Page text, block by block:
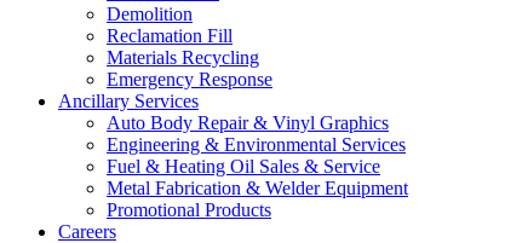
Demolition
Reclamation Fill
Materials Recycling
Emergency Response
Ancillary Services
Auto Body Repair & Vinyl Graphics
Engineering & Environmental Services
Fuel & Heating Oil Sales & Service
Metal Fabrication & Welder Equipment
Promotional Products
Careers